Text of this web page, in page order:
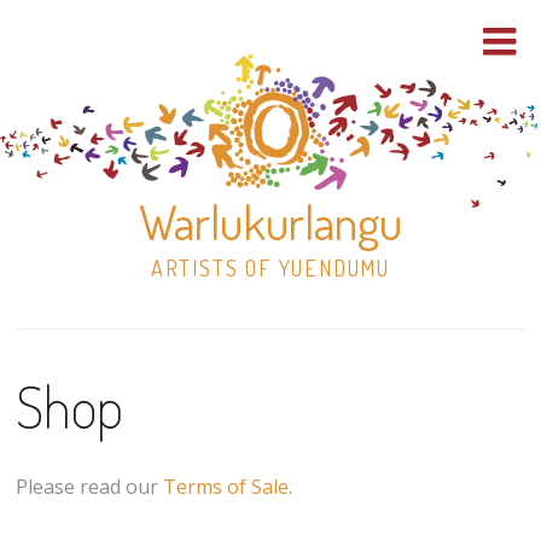
Warlukurlangu
ARTISTS OF YUENDUMU
Shop
Paintings
Shop
Please read our Terms of Sale.